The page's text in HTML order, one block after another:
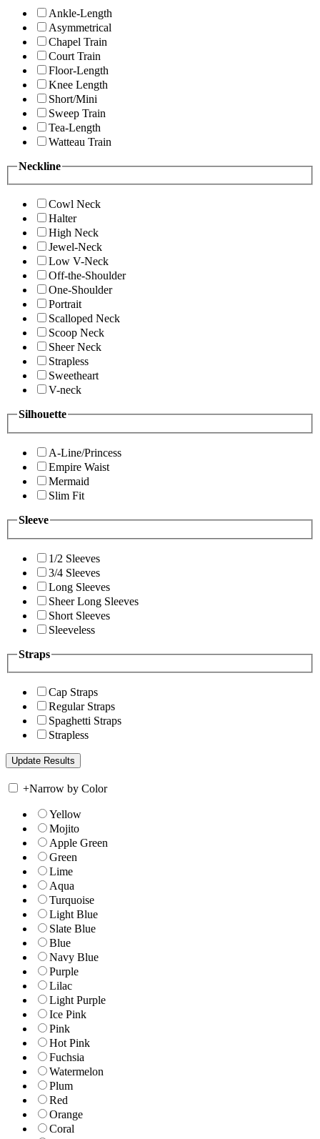
Ankle-Length
Asymmetrical
Chapel Train
Court Train
Floor-Length
Knee Length
Short/Mini
Sweep Train
Tea-Length
Watteau Train
Neckline
Cowl Neck
Halter
High Neck
Jewel-Neck
Low V-Neck
Off-the-Shoulder
One-Shoulder
Portrait
Scalloped Neck
Scoop Neck
Sheer Neck
Strapless
Sweetheart
V-neck
Silhouette
A-Line/Princess
Empire Waist
Mermaid
Slim Fit
Sleeve
1/2 Sleeves
3/4 Sleeves
Long Sleeves
Sheer Long Sleeves
Short Sleeves
Sleeveless
Straps
Cap Straps
Regular Straps
Spaghetti Straps
Strapless
+Narrow by Color
Yellow
Mojito
Apple Green
Green
Lime
Aqua
Turquoise
Light Blue
Slate Blue
Blue
Navy Blue
Purple
Lilac
Light Purple
Ice Pink
Pink
Hot Pink
Fuchsia
Watermelon
Plum
Red
Orange
Coral